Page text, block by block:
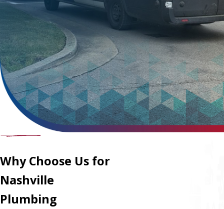
Why Choose Us for
Nashville
Plumbing